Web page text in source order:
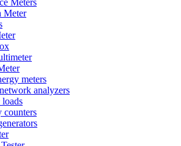
Meters
Meter
meters
analyzers
counters